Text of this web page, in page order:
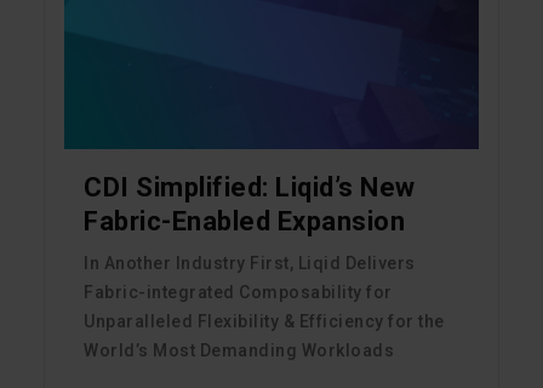
CDI Simplified: Liqid’s New
Fabric-Enabled Expansion
In Another Industry First, Liqid Delivers
Fabric-integrated Composability for
Unparalleled Flexibility & Efficiency for the
World’s Most Demanding Workloads